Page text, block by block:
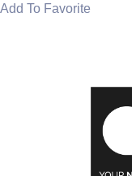
Add To Favorite